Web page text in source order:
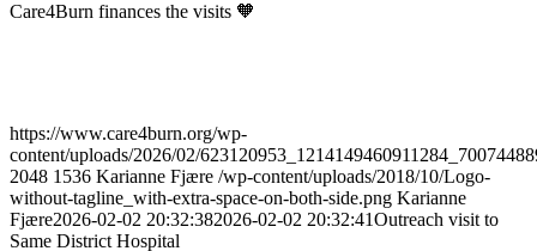
Care4Burn finances the visits 🧡
https://www.care4burn.org/wp-
content/uploads/2026/02/
2048 1536 Karianne Fjære /wp-content/uploads/2018/10/Logo-
without-tagline_with-extra-space-on-both-side.png Karianne
Fjære2026-02-02 20:32:382026-02-02 20:32:41Outreach visit to
Same District Hospital